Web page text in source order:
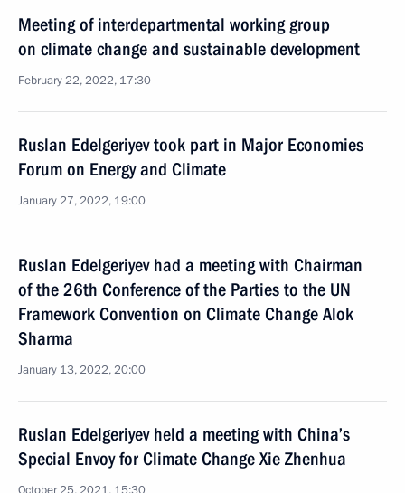
Meeting of interdepartmental working group
on climate change and sustainable development
February 22, 2022, 17:30
Ruslan Edelgeriyev took part in Major Economies
Forum on Energy and Climate
January 27, 2022, 19:00
Ruslan Edelgeriyev had a meeting with Chairman
of the 26th Conference of the Parties to the UN
Framework Convention on Climate Change Alok
Sharma
January 13, 2022, 20:00
Ruslan Edelgeriyev held a meeting with China’s
Special Envoy for Climate Change Xie Zhenhua